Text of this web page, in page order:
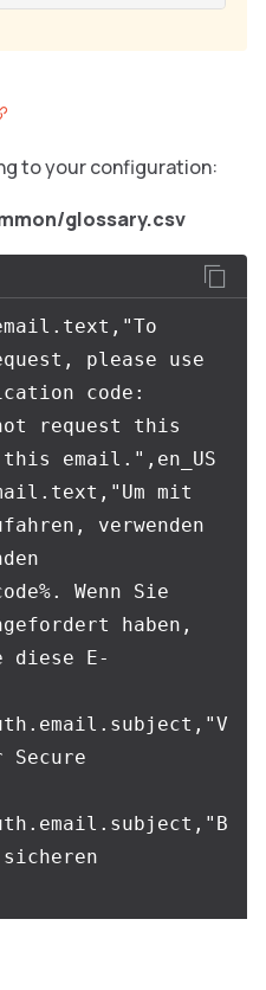
to your configuration:
glossary.csv
please use
code:
request this
email.",en_US
mit
verwenden
Wenn Sie
haben,
E-